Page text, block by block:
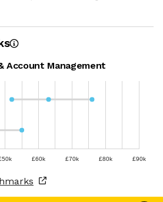
Account Management
£60k £70k £80k £90k